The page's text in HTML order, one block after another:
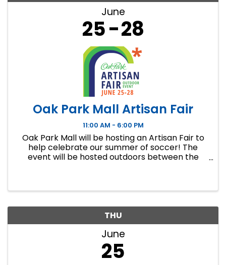
June
25 28
Oak Park Mall Artisan Fair
11:00 AM - 6:00 PM
Oak Park Mall will be hosting an Artisan Fair to
help celebrate our summer of soccer! The
event will be hosted outdoors between the
THU
June
25